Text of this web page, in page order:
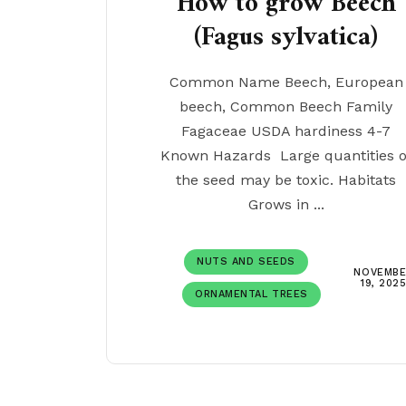
(Fagus sylvatica)
Common Name Beech, European
beech, Common Beech Family
Fagaceae USDA hardiness 4-7
Known Hazards Large quantities
the seed may be toxic. Habitats
Grows in ...
NUTS AND SEEDS
ORNAMENTAL TREES
19, 2025